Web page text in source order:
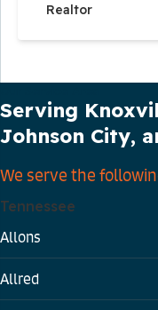
Realtor
Serving
Johnson City,
We serve the
Tennessee
Allons
Allred